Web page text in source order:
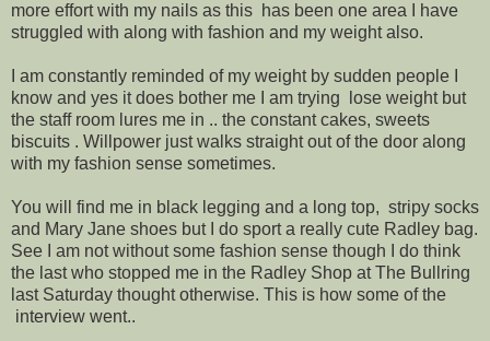
more effort with my nails as this has been one area I have
struggled with along with fashion and my weight also.
I am constantly reminded of my weight by sudden people I
know and yes it does bother me I am trying lose weight but
the staff room lures me in .. the constant cakes, sweets
biscuits . Willpower just walks straight out of the door along
with my fashion sense sometimes.
You will find me in black legging and a long top, stripy socks
and Mary Jane shoes but I do sport a really cute Radley bag.
See I am not without some fashion sense though I do think
the last who stopped me in the Radley Shop at The Bullring
last Saturday thought otherwise. This is how some of the
interview went..